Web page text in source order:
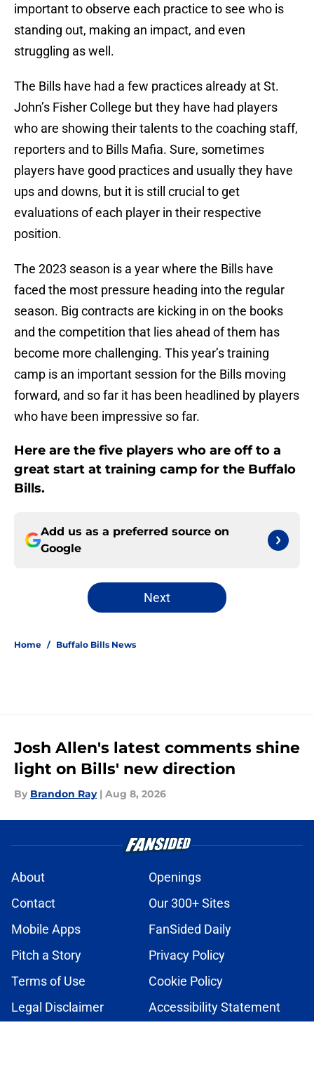
important to observe each practice to see who is
standing out, making an impact, and even
struggling as well.
The Bills have had a few practices already at St.
John’s Fisher College but they have had players
who are showing their talents to the coaching staff,
reporters and to Bills Mafia. Sure, sometimes
players have good practices and usually they have
ups and downs, but it is still crucial to get
evaluations of each player in their respective
position.
The 2023 season is a year where the Bills have
faced the most pressure heading into the regular
season. Big contracts are kicking in on the books
and the competition that lies ahead of them has
become more challenging. This year’s training
camp is an important session for the Bills moving
forward, and so far it has been headlined by players
who have been impressive so far.
Here are the five players who are off to a
great start at training camp for the Buffalo
Bills.
Add us as a preferred source on
Google
Next
Home / Buffalo Bills News
Josh Allen's latest comments shine
light on Bills' new direction
By Brandon Ray | Aug 8, 2026
About
Openings
Contact
Our 300+ Sites
Mobile Apps
FanSided Daily
Pitch a Story
Privacy Policy
Terms of Use
Cookie Policy
Legal Disclaimer
Accessibility Statement